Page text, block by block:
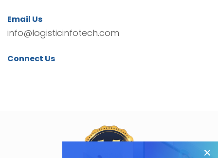
Email Us
info@logisticinfotech.com
Connect Us